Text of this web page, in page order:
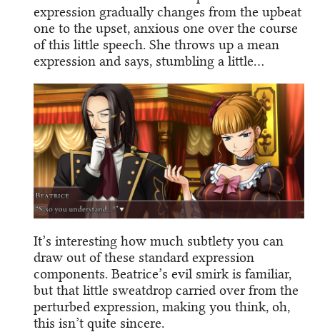
expression gradually changes from the upbeat
one to the upset, anxious one over the course
of this little speech. She throws up a mean
expression and says, stumbling a little…
It’s interesting how much subtlety you can
draw out of these standard expression
components. Beatrice’s evil smirk is familiar,
but that little sweatdrop carried over from the
perturbed expression, making you think, oh,
this isn’t quite sincere.